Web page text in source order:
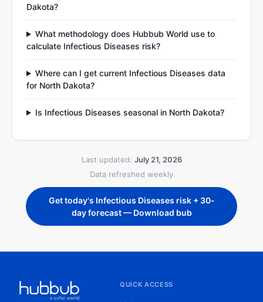
Dakota?
What methodology does Hubbub World use to
calculate Infectious Diseases risk?
Where can I get current Infectious Diseases data
for North Dakota?
Is Infectious Diseases seasonal in North Dakota?
Last updated: July 21, 2026
Data refreshed weekly
Get today's Infectious Diseases risk + 30-
day forecast — Download bub
QUICK ACCESS